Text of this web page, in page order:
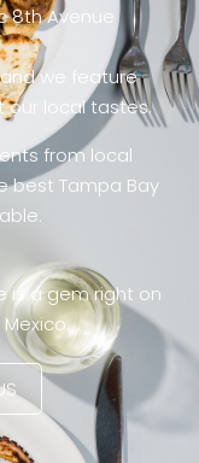
8th Avenue
we feature
our local tastes.
from local
best Tampa Bay
is a gem right on